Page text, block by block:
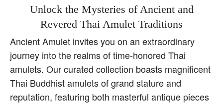
Unlock the Mysteries of Ancient and
Revered Thai Amulet Traditions
Ancient Amulet invites you on an extraordinary
journey into the realms of time-honored Thai
amulets. Our curated collection boasts magnificent
Thai Buddhist amulets of grand stature and
reputation, featuring both masterful antique pieces